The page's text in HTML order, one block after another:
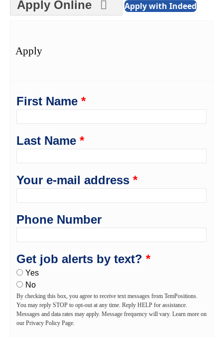
Apply Online Apply with Indeed
Apply
First Name *
Last Name *
Your e-mail address *
Phone Number
Get job alerts by text? *
Yes
No
By checking this box, you agree to receive text messages from TemPositions.
You may reply STOP to opt-out at any time. Reply HELP for assistance.
Messages and data rates may apply. Message frequency will vary. Learn more on
our Privacy Policy Page.